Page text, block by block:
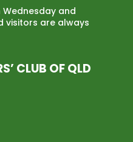
and
visitors are always
CLUB OF QLD